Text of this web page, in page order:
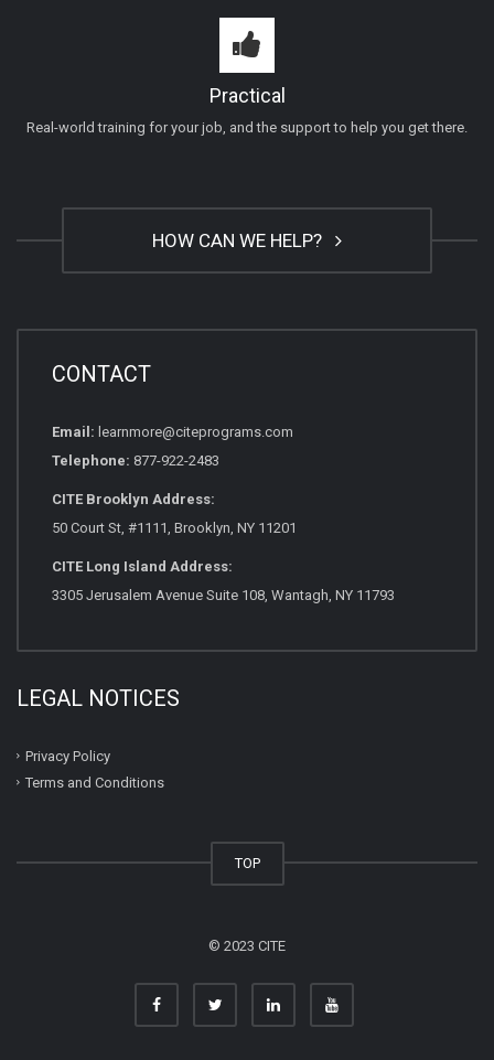
Practical
Real-world training for your job, and the support to help you get there.
HOW CAN WE HELP?
CONTACT
Email: learnmore@citeprograms.com
Telephone: 877-922-2483
CITE Brooklyn Address:
50 Court St, #1111, Brooklyn, NY 11201
CITE Long Island Address:
3305 Jerusalem Avenue Suite 108, Wantagh, NY 11793
LEGAL NOTICES
Privacy Policy
Terms and Conditions
TOP
© 2023 CITE